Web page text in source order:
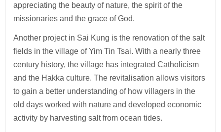
appreciating the beauty of nature, the spirit of the
missionaries and the grace of God.
Another project in Sai Kung is the renovation of the salt
fields in the village of Yim Tin Tsai. With a nearly three
century history, the village has integrated Catholicism
and the Hakka culture. The revitalisation allows visitors
to gain a better understanding of how villagers in the
old days worked with nature and developed economic
activity by harvesting salt from ocean tides.